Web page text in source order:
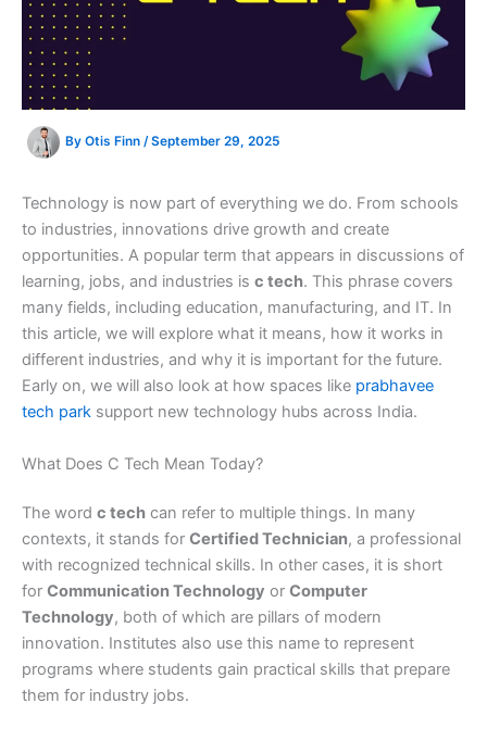
By Otis Finn /September 29, 2025
Technology is now part of everything we do. From schools
to industries, innovations drive growth and create
opportunities. A popular term that appears in discussions of
learning, jobs, and industries is c tech. This phrase covers
many fields, including education, manufacturing, and IT. In
this article, we will explore what it means, how it works in
different industries, and why it is important for the future.
Early on, we will also look at how spaces like prabhavee
tech park support new technology hubs across India.
What Does C Tech Mean Today?
The word c tech can refer to multiple things. In many
contexts, it stands for Certified Technician, a professional
with recognized technical skills. In other cases, it is short
for Communication Technology or Computer
Technology, both of which are pillars of modern
innovation. Institutes also use this name to represent
programs where students gain practical skills that prepare
them for industry jobs.